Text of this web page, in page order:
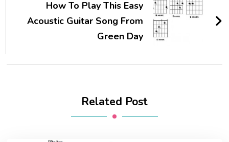
How To Play This Easy
Acoustic Guitar Song From
Green Day
Related Post